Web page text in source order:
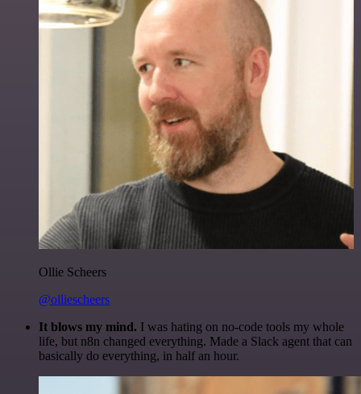
Ollie Scheers
@olliescheers
It blows my mind. I was hating on no-code tools my whole
life, but n8n changed everything. Made a Slack agent that can
basically do everything, in half an hour.